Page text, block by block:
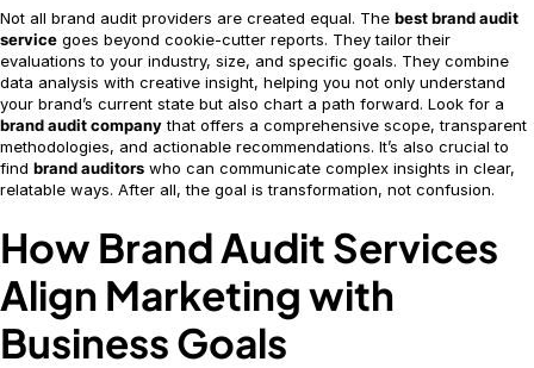
Not all brand audit providers are created equal. The best brand audit
service goes beyond cookie-cutter reports. They tailor their
evaluations to your industry, size, and specific goals. They combine
data analysis with creative insight, helping you not only understand
your brand’s current state but also chart a path forward. Look for a
brand audit companythat offers a comprehensive scope, transparent
methodologies, and actionable recommendations. It’s also crucial to
find brand auditors who can communicate complex insights in clear,
relatable ways. After all, the goal is transformation, not confusion.
How Brand Audit Services
Align Marketing with
Business Goals